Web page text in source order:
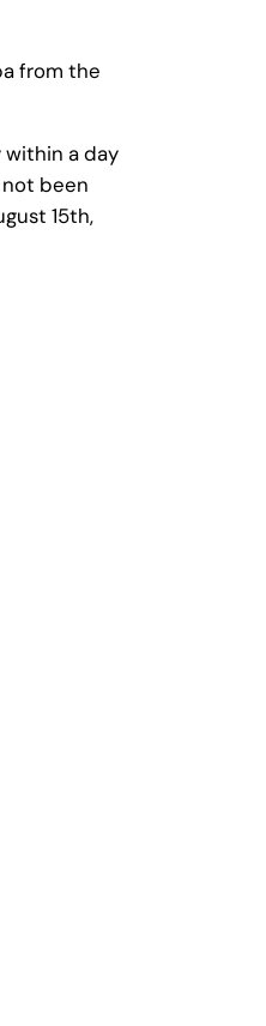
from the
within a day
not been
15th,